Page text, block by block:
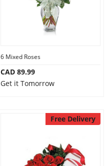
6 Mixed Roses
CAD 89.99
Get it Tomorrow
Free Delivery